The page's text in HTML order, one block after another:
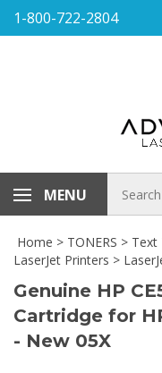
Skip1-800-722-2804
MENU
store
Home > TONERS > Text
LaserJet Printers >
Genuine HP
Cartridge for
- New 05X